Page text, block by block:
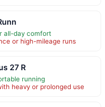
all-day comfort
or high-mileage runs
27 R
running
heavy or prolonged use